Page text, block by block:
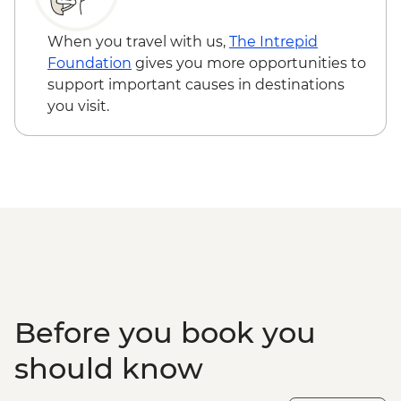
Guided Tour
Cairns - Mandingalbay First Nations tour
Atherton Tablelands - Tolga Bat Hospital
Mareeba Wetlands - Forever Wild sunset
wildlife experience
When you travel with us, The Intrepid
Foundation gives you more opportunities to
support important causes in destinations
you visit.
Before you book you
should know